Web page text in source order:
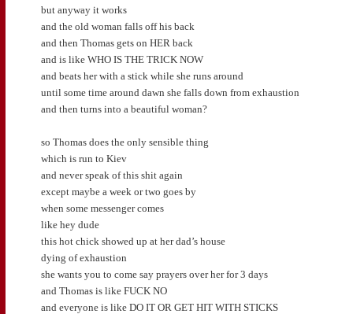
but anyway it works
and the old woman falls off his back
and then Thomas gets on HER back
and is like WHO IS THE TRICK NOW
and beats her with a stick while she runs around
until some time around dawn she falls down from exhaustion
and then turns into a beautiful woman?
so Thomas does the only sensible thing
which is run to Kiev
and never speak of this shit again
except maybe a week or two goes by
when some messenger comes
like hey dude
this hot chick showed up at her dad’s house
dying of exhaustion
she wants you to come say prayers over her for 3 days
and Thomas is like FUCK NO
and everyone is like DO IT OR GET HIT WITH STICKS